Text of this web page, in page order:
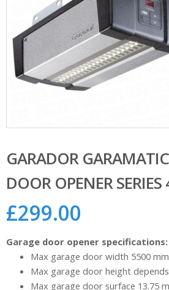
GARADOR
DOOR OPENER
£299.00
Garage door opener specifications:
Max garage door width 5500 mm
Max garage door height
Max garage door surface 13.75